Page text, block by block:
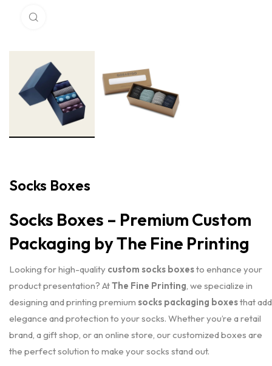
Socks Boxes
Socks Boxes – Premium Custom
Packaging by The Fine Printing
Looking for high-quality custom socks boxesto enhance your
product presentation? AtThe Fine Printing, we specialize in
designing and printing premium socks packaging boxesthat add
elegance and protection to your socks. Whether you’re a retail
brand, a gift shop, or an online store, our customized boxes are
the perfect solution to make your socks stand out.